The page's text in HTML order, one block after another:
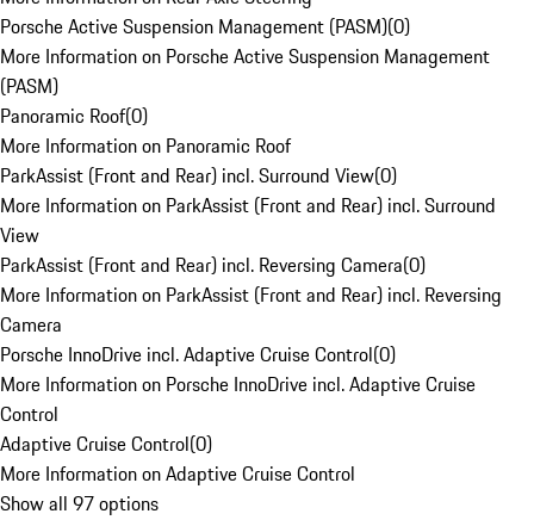
Porsche Active Suspension Management (PASM)(0)
More Information on Porsche Active Suspension Management
(PASM)
Panoramic Roof(0)
More Information on Panoramic Roof
ParkAssist (Front and Rear) incl. Surround View(0)
More Information on ParkAssist (Front and Rear) incl. Surround
View
ParkAssist (Front and Rear) incl. Reversing Camera(0)
More Information on ParkAssist (Front and Rear) incl. Reversing
Camera
Porsche InnoDrive incl. Adaptive Cruise Control(0)
More Information on Porsche InnoDrive incl. Adaptive Cruise
Control
Adaptive Cruise Control(0)
More Information on Adaptive Cruise Control
Show all 97 options